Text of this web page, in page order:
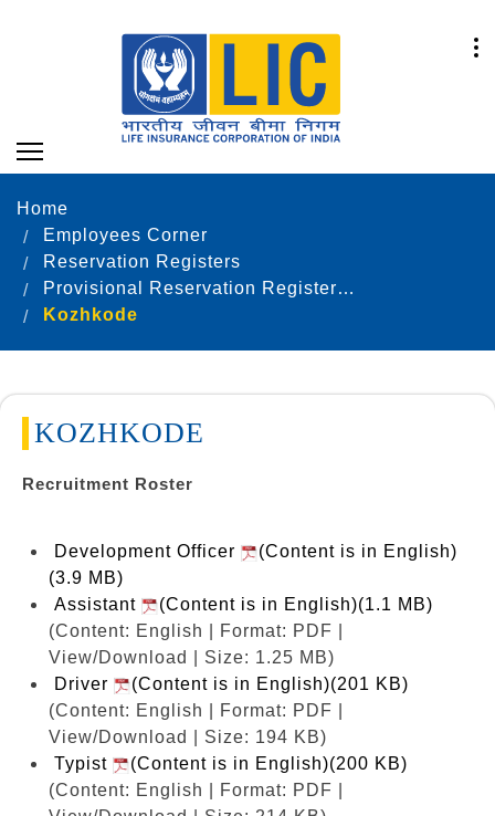
Home
Employees Corner
Reservation Registers
Provisional Reservation Registers as on 31.12.2023
Kozhkode
KOZHKODE
Recruitment Roster
Development Officer
(Content is in English)
(3.9 MB)
Assistant
(Content is in English)(1.1 MB)
(Content: English | Format: PDF |
View/Download | Size: 1.25 MB)
Driver
(Content is in English)(201 KB)
(Content: English | Format: PDF |
View/Download | Size: 194 KB)
Typist
(Content is in English)(200 KB)
(Content: English | Format: PDF |